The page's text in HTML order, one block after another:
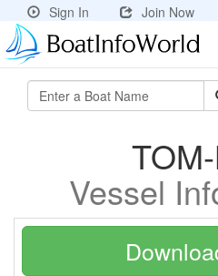
Sign In Join Now
Vessel